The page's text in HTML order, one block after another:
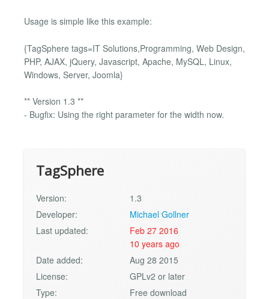
Usage is simple like this example:
{TagSphere tags=IT Solutions,Programming, Web Design,
PHP, AJAX, jQuery, Javascript, Apache, MySQL, Linux,
Windows, Server, Joomla}
** Version 1.3 **
- Bugfix: Using the right parameter for the width now.
TagSphere
Version:
1.3
Developer:
Michael Gollner
Last updated:
Feb 27 2016
10 years ago
Date added:
Aug 28 2015
License:
GPLv2 or later
Type:
Free download